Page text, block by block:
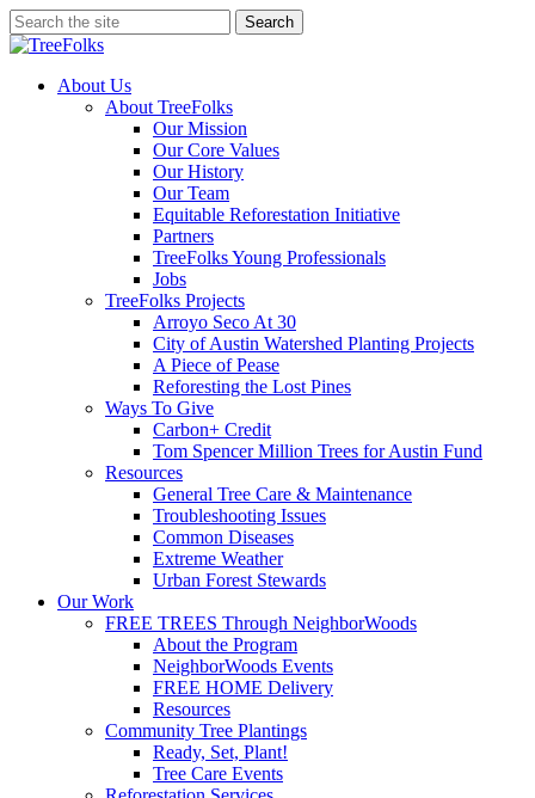
Skip
to
content
Search
Close
search
Menu
About Us
About TreeFolks
Our Mission
Our Core Values
Our History
Our Team
Equitable Reforestation Initiative
Partners
TreeFolks Young Professionals
Jobs
TreeFolks Projects
Arroyo Seco At 30
City of Austin Watershed Planting Projects
A Piece of Pease
Reforesting the Lost Pines
Ways To Give
Carbon+ Credit
Tom Spencer Million Trees for Austin Fund
Resources
General Tree Care & Maintenance
Troubleshooting Issues
Common Diseases
Extreme Weather
Urban Forest Stewards
Our Work
FREE TREES Through NeighborWoods
About the Program
NeighborWoods Events
FREE HOME Delivery
Resources
Community Tree Plantings
Ready, Set, Plant!
Tree Care Events